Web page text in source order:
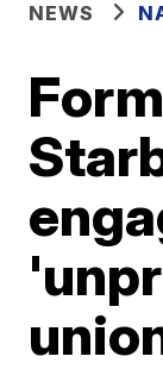
NEWS